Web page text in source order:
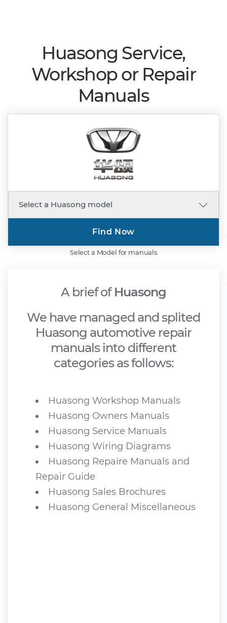
Huasong Service,
Workshop or Repair
Manuals
Select a Model for manuals
Find Now
A brief of Huasong
We have managed and splited
Huasong automotive repair
manuals into different
categories as follows:
Huasong Workshop Manuals
Huasong Owners Manuals
Huasong Service Manuals
Huasong Wiring Diagrams
Huasong Repaire Manuals and
Repair Guide
Huasong Sales Brochures
Huasong General Miscellaneous